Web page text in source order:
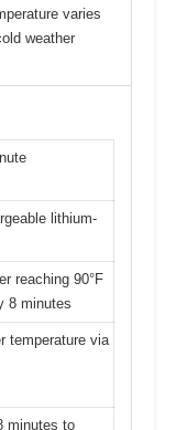
varies
weather
lithium-
reaching 90°F
8 minutes
temperature via
minutes to